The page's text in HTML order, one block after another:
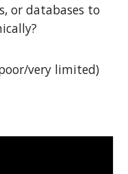
or databases to
very limited)